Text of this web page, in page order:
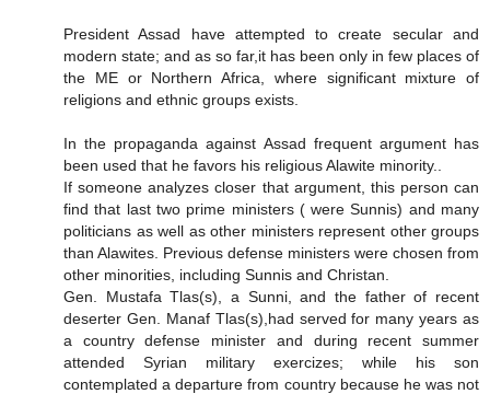
President Assad have attempted to create secular and
modern state; and as so far,it has been only in few places of
the ME or Northern Africa, where significant mixture of
religions and ethnic groups exists.
In the propaganda against Assad frequent argument has
been used that he favors his religious Alawite minority..
If someone analyzes closer that argument, this person can
find that last two prime ministers ( were Sunnis) and many
politicians as well as other ministers represent other groups
than Alawites. Previous defense ministers were chosen from
other minorities, including Sunnis and Christan.
Gen. Mustafa Tlas(s), a Sunni, and the father of recent
deserter Gen. Manaf Tlas(s),had served for many years as
a country defense minister and during recent summer
attended Syrian military exercizes; while his son
contemplated a departure from country because he was not